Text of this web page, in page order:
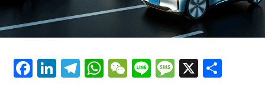
competition, strategic partnerships, and a keen
understanding of the regulatory terrain forms the
backbone of success in China's automotive market.
As we delve deeper into the intricacies of this market in
the following sections, we will explore how the largest
Facebook
LinkedIn
Telegram
WhatsApp
WeChat
LineMessage
X